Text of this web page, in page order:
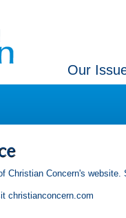
Our
Christian Concern's
christianconcern.com